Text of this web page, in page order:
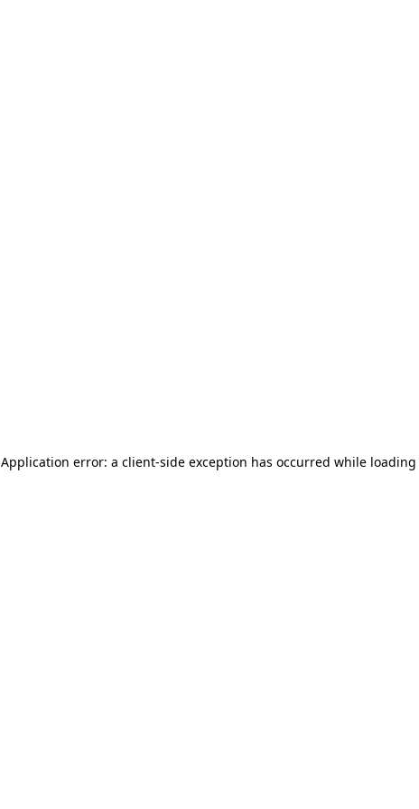
Application error: a client-side exception has occurred while loading